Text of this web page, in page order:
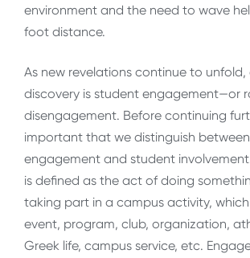
environment and the need to wave
foot distance.
As new revelations continue to
discovery is student engagement—or
disengagement. Before continuing
important that we distinguish
engagement and student
is defined as the act of doing
taking part in a campus activity,
event, program, club, organization,
Greek life, campus service, etc.